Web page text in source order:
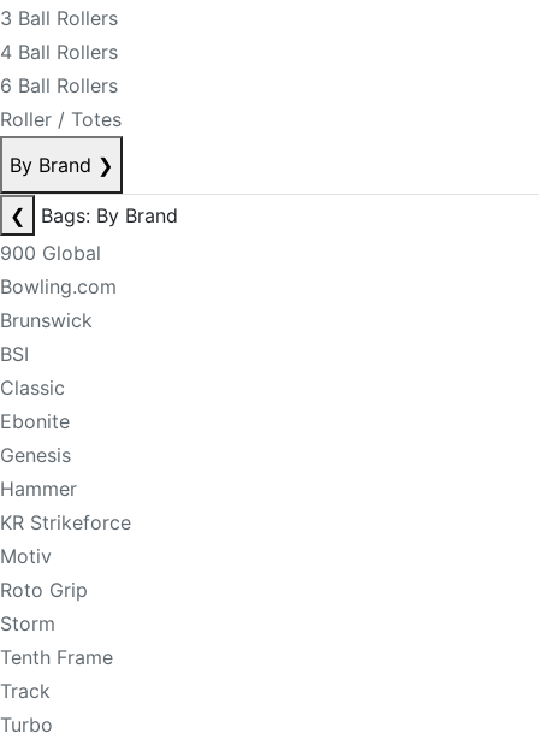
3 Ball Rollers
4 Ball Rollers
6 Ball Rollers
Roller / Totes
By Brand ❯
❮
Bags: By Brand
900 Global
Bowling.com
Brunswick
BSI
Classic
Ebonite
Genesis
Hammer
KR Strikeforce
Motiv
Roto Grip
Storm
Tenth Frame
Track
Turbo